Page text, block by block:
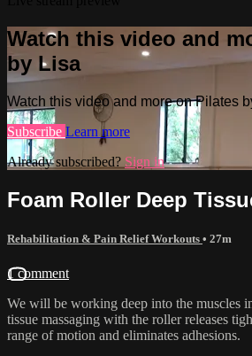
Watch this video and
by Lisa
Watch this video and more on Pilates
Subscribe Learn more
Already subscribed? Sign in
Foam Roller Deep
Rehabilitation & Pain Relief Workouts • 27m
1 comment
We will be working deep into the muscles
tissue massaging with the roller releases
range of motion and eliminates adhesions.